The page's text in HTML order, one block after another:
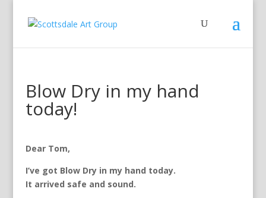
Blow Dry in my hand
today!
Dear Tom,
I’ve got Blow Dry in my hand today.
It arrived safe and sound.